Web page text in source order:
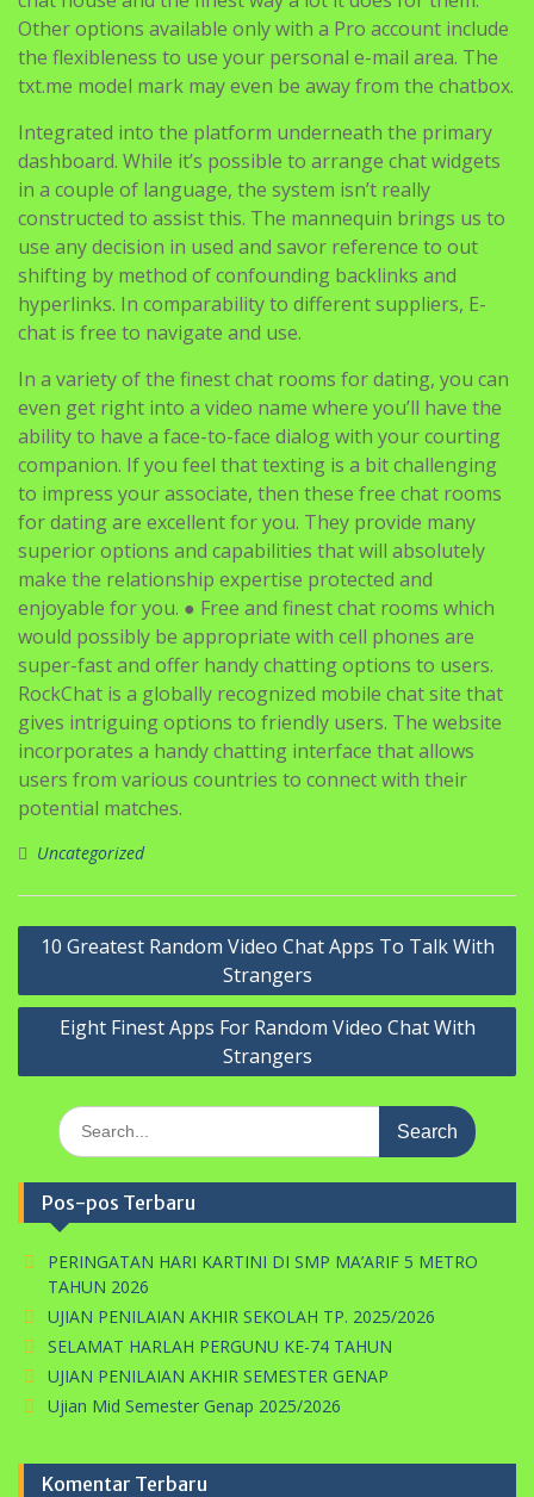
Other options available only with a Pro account include
the flexibleness to use your personal e-mail area. The
txt.me model mark may even be away from the chatbox.
Integrated into the platform underneath the primary
dashboard. While it’s possible to arrange chat widgets
in a couple of language, the system isn’t really
constructed to assist this. The mannequin brings us to
use any decision in used and savor reference to out
shifting by method of confounding backlinks and
hyperlinks. In comparability to different suppliers, E-
chat is free to navigate and use.
In a variety of the finest chat rooms for dating, you can
even get right into a video name where you’ll have the
ability to have a face-to-face dialog with your courting
companion. If you feel that texting is a bit challenging
to impress your associate, then these free chat rooms
for dating are excellent for you. They provide many
superior options and capabilities that will absolutely
make the relationship expertise protected and
enjoyable for you. ● Free and finest chat rooms which
would possibly be appropriate with cell phones are
super-fast and offer handy chatting options to users.
RockChat is a globally recognized mobile chat site that
gives intriguing options to friendly users. The website
incorporates a handy chatting interface that allows
users from various countries to connect with their
potential matches.
Uncategorized
Navigasi
10 Greatest Random Video Chat Apps To Talk With
Strangers
Eight Finest Apps For Random Video Chat With
Strangers
Search
for:
Pos-pos Terbaru
PERINGATAN HARI KARTINI DI SMP MA’ARIF 5 METRO
TAHUN 2026
UJIAN PENILAIAN AKHIR SEKOLAH TP. 2025/2026
SELAMAT HARLAH PERGUNU KE-74 TAHUN
UJIAN PENILAIAN AKHIR SEMESTER GENAP
Ujian Mid Semester Genap 2025/2026
Komentar Terbaru